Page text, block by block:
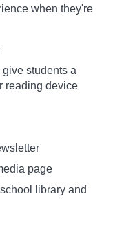
when they're
students a
reading device
page
library and